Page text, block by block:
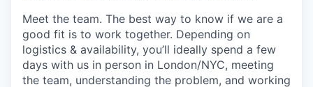
Meet the team. The best way to know if we are a
good fit is to work together. Depending on
logistics & availability, you’ll ideally spend a few
days with us in person in London/NYC, meeting
the team, understanding the problem, and working